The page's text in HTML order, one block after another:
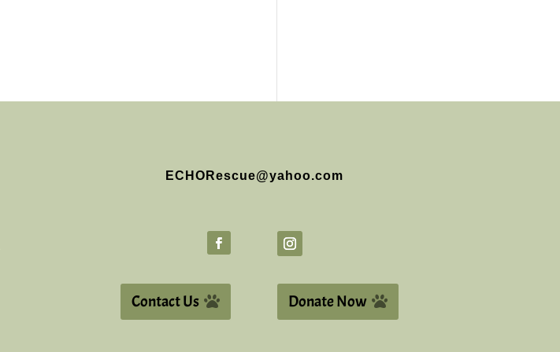
ECHORescue@yahoo.com
Contact Us Donate Now